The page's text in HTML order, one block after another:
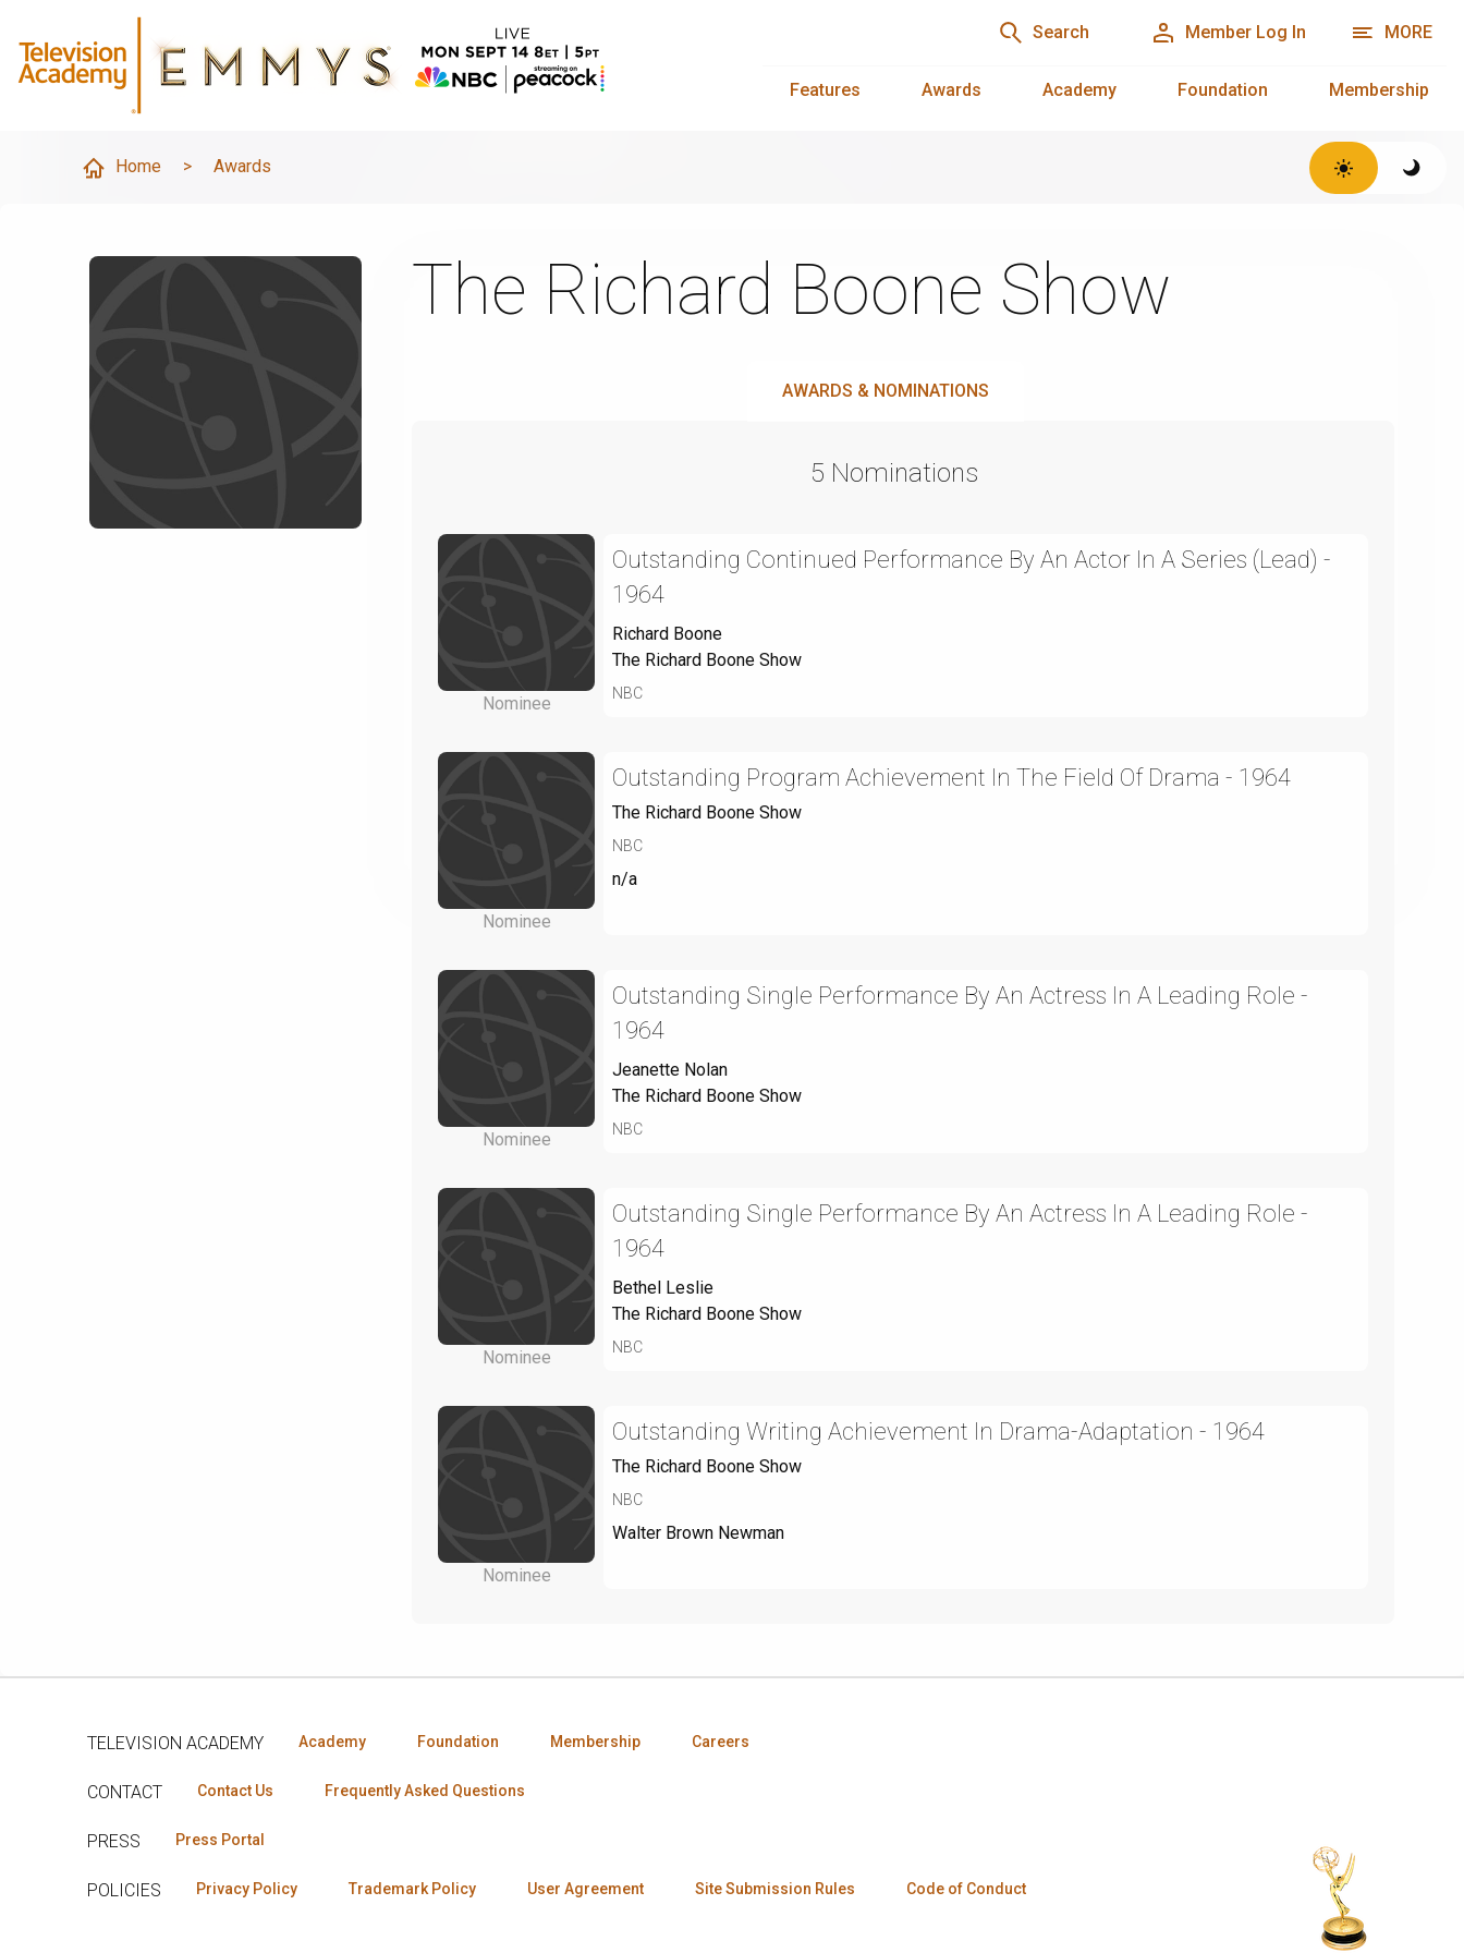
Search Member Log In MORE
Features Awards Academy Foundation Membership
Home > Awards
The Richard Boone Show
AWARDS & NOMINATIONS
5 Nominations
Nominee
Outstanding Continued Performance By An Actor In A Series (Lead) -
1964
Richard Boone
The Richard Boone Show
NBC
Nominee
Outstanding Program Achievement In The Field Of Drama - 1964
The Richard Boone Show
NBC
n/a
Nominee
Outstanding Single Performance By An Actress In A Leading Role -
1964
Jeanette Nolan
The Richard Boone Show
NBC
Nominee
Outstanding Single Performance By An Actress In A Leading Role -
1964
Bethel Leslie
The Richard Boone Show
NBC
Nominee
Outstanding Writing Achievement In Drama-Adaptation - 1964
The Richard Boone Show
NBC
Walter Brown Newman
TELEVISION ACADEMY Academy Foundation Membership Careers
CONTACT Contact Us Frequently Asked Questions
PRESS Press Portal
POLICIES Privacy Policy Trademark Policy User Agreement Site Submission Rules Code of Conduct